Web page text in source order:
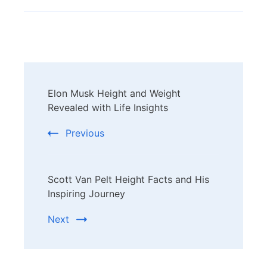
Navigation
Elon Musk Height and Weight
Revealed with Life Insights
Previous
Scott Van Pelt Height Facts and His
Inspiring Journey
Next